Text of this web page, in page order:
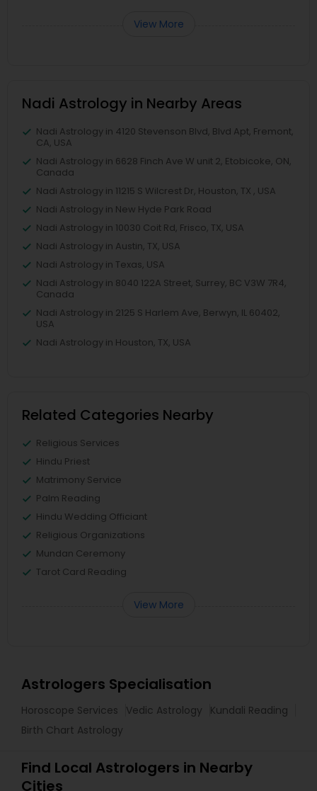
View More
Nadi Astrology in Nearby Areas
Nadi Astrology in 4120 Stevenson Blvd, Blvd Apt, Fremont,
CA, USA
Nadi Astrology in 6628 Finch Ave W unit 2, Etobicoke, ON,
Canada
Nadi Astrology in 11215 S Wilcrest Dr, Houston, TX , USA
Nadi Astrology in New Hyde Park Road
Nadi Astrology in 10030 Coit Rd, Frisco, TX, USA
Nadi Astrology in Austin, TX, USA
Nadi Astrology in Texas, USA
Nadi Astrology in 8040 122A Street, Surrey, BC V3W 7R4,
Canada
Nadi Astrology in 2125 S Harlem Ave, Berwyn, IL 60402,
USA
Nadi Astrology in Houston, TX, USA
Related Categories Nearby
Religious Services
Hindu Priest
Matrimony Service
Palm Reading
Hindu Wedding Officiant
Religious Organizations
Mundan Ceremony
Tarot Card Reading
View More
Astrologers Specialisation
Horoscope Services Vedic Astrology
Kundali Reading
Birth Chart Astrology
Find Local Astrologers in Nearby
Cities